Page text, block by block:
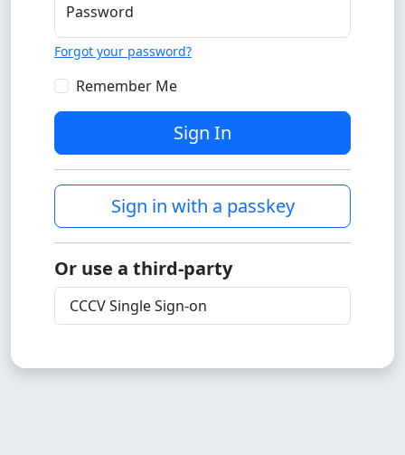
Password
Forgot your password?
Remember Me
Sign In
Sign in with a passkey
Or use a third-party
CCCV Single Sign-on